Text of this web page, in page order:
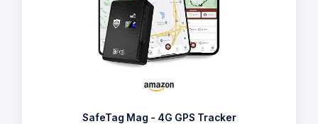
SafeTag Mag - 4G GPS Tracker